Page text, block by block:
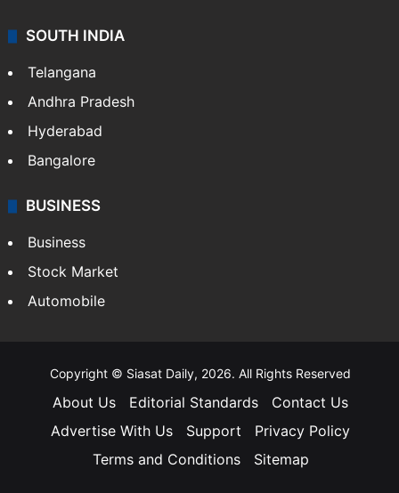
SOUTH INDIA
Telangana
Andhra Pradesh
Hyderabad
Bangalore
BUSINESS
Business
Stock Market
Automobile
Copyright © Siasat Daily, 2026. All Rights Reserved
About Us Editorial Standards
Contact Us
Advertise With Us
Support
Privacy Policy
Terms and Conditions
Sitemap